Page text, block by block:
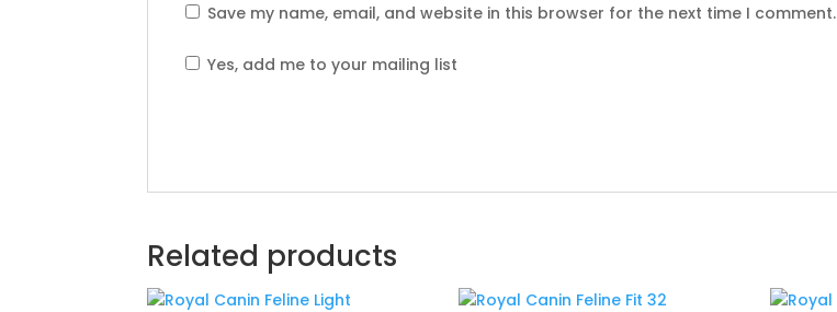
Save my name, email, and website in this browser for the next time I comment.
Yes, add me to your mailing list
Related products